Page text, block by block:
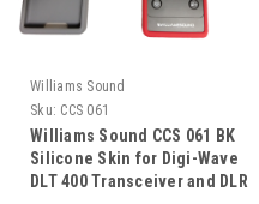
Williams Sound
Sku: CCS 061
Williams Sound CCS 061 BK
Silicone Skin for Digi-Wave
DLT 400 Transceiver and DLR